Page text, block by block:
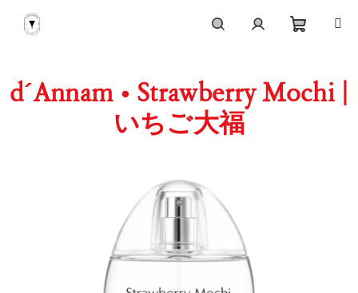
content
cart
d´Annam • Strawberry Mochi |
いちご大福